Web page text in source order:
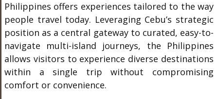
Philippines offers experiences tailored to the way
people travel today. Leveraging Cebu’s strategic
position as a central gateway to curated, easy-to-
navigate multi-island journeys, the Philippines
allows visitors to experience diverse destinations
within a single trip without compromising
comfort or convenience.